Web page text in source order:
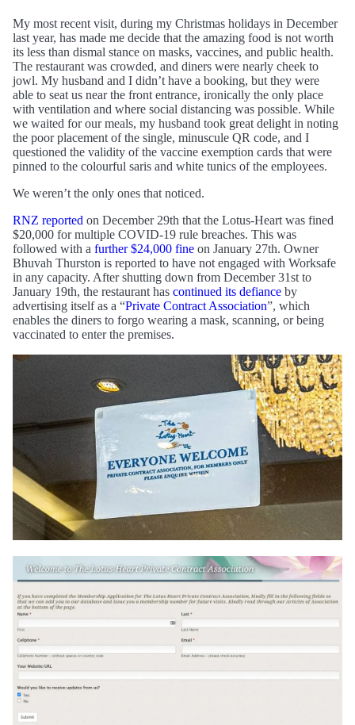
My most recent visit, during my Christmas holidays in December
last year, has made me decide that the amazing food is not worth
its less than dismal stance on masks, vaccines, and public health.
The restaurant was crowded, and diners were nearly cheek to
jowl. My husband and I didn’t have a booking, but they were
able to seat us near the front entrance, ironically the only place
with ventilation and where social distancing was possible. While
we waited for our meals, my husband took great delight in noting
the poor placement of the single, minuscule QR code, and I
questioned the validity of the vaccine exemption cards that were
pinned to the colourful saris and white tunics of the employees.
We weren’t the only ones that noticed.
RNZ reported on December 29th that the Lotus-Heart was fined
$20,000 for multiple COVID-19 rule breaches. This was
followed with a further $24,000 fine on January 27th. Owner
Bhuvah Thurston is reported to have not engaged with Worksafe
in any capacity. After shutting down from December 31st to
January 19th, the restaurant has continued its defiance by
advertising itself as a “Private Contract Association”, which
enables the diners to forgo wearing a mask, scanning, or being
vaccinated to enter the premises.